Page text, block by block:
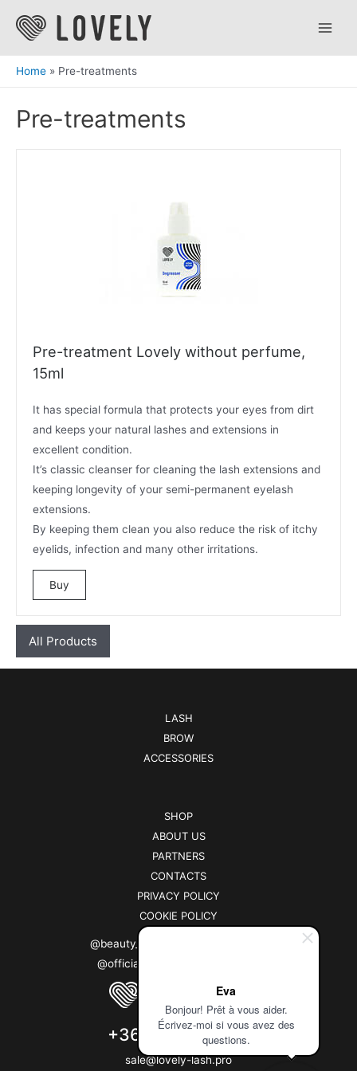
Eva
Bonjour! Prêt à vous aider.
Écrivez-moi si vous avez des
questions.
Home Pre-treatments
Pre-treatments
Pre-treatment Lovely without perfume,
15ml
It has special formula that protects your eyes from dirt
and keeps your natural lashes and extensions in
excellent condition.
It’s classic cleanser for cleaning the lash extensions and
keeping longevity of your semi-permanent eyelash
extensions.
By keeping them clean you also reduce the risk of itchy
eyelids, infection and many other irritations.
Buy
All Products
LASH
BROW
ACCESSORIES
SHOP
ABOUT US
PARTNERS
CONTACTS
PRIVACY POLICY
COOKIE POLICY
@beauty_brand_lovely (instagram)
@officiallovelybrand (facebook)
+3630 264 9660
sale@lovely-lash.pro